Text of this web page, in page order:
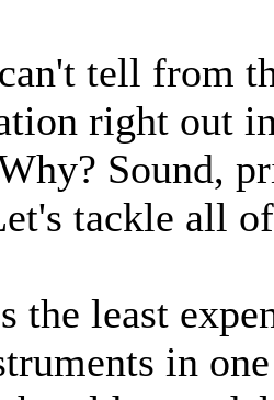
tell from
right out
Sound,
tackle all
the least
in